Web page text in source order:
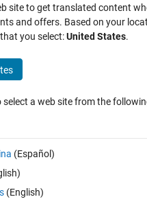
Toolbox
Simulation
and Scenario
interactively using
interactively. The function opens
project folder and installation
folder to a new scene
site to get translated content
and offers. Based on your
you select:United States.
select a web site from the
(Español)
(English)